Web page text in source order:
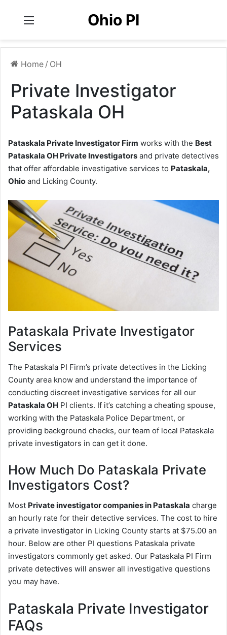
Ohio PI
Home / OH
Private Investigator
Pataskala OH
Pataskala Private Investigator Firm works with the Best
Pataskala OH Private Investigators and private detectives
that offer affordable investigative services to Pataskala,
Ohio and Licking County.
Pataskala Private Investigator
Services
The Pataskala PI Firm’s private detectives in the Licking
County area know and understand the importance of
conducting discreet investigative services for all our
Pataskala OH PI clients. If it’s catching a cheating spouse,
working with the Pataskala Police Department, or
providing background checks, our team of local Pataskala
private investigators in can get it done.
How Much Do Pataskala Private
Investigators Cost?
Most Private investigator companies in Pataskala charge
an hourly rate for their detective services. The cost to hire
a private investigator in Licking County starts at $75.00 an
hour. Below are other PI questions Pataskala private
investigators commonly get asked. Our Pataskala PI Firm
private detectives will answer all investigative questions
you may have.
Pataskala Private Investigator
FAQs